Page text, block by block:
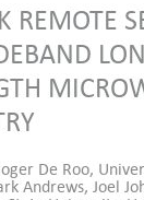
REMOTE
De Roo,
Andrews, Joel